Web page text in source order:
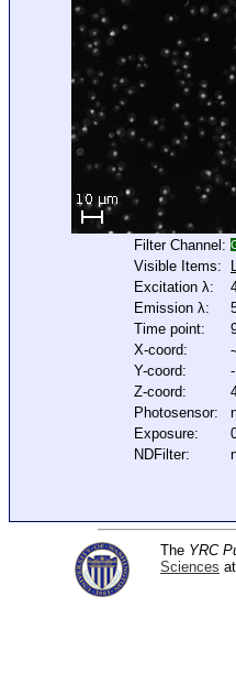
Filter Channel:
Visible Items:
Excitation λ:
Emission λ:
Time point:
X-coord:
Y-coord:
Z-coord:
Photosensor:
Exposure:
NDFilter:
The YRC
Sciences